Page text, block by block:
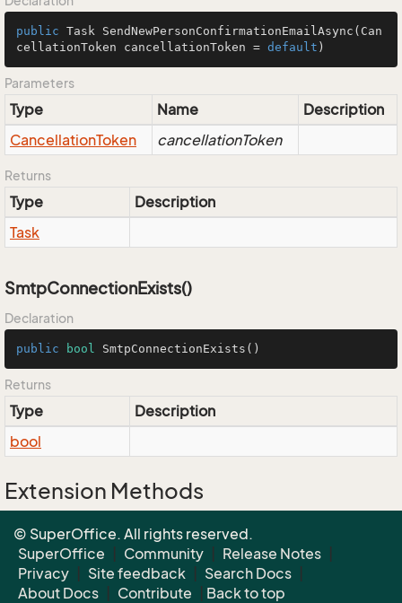
public Task SendNewPersonConfirmationEmailAsync (Can
cellationToken cancellationToken = default )
Parameters
Type Name
Description
CancellationToken cancellationToken
Returns
Type
Description
Task
SmtpConnectionExists()
Declaration
public bool SmtpConnectionExists ()
Returns
Type
Description
bool
Extension Methods
Converters.MapEnums<From, To>(From)
© SuperOffice. All rights reserved.
SuperOffice
Community Release Notes
Privacy
Site feedback Search Docs
About Docs
Contribute Back to top